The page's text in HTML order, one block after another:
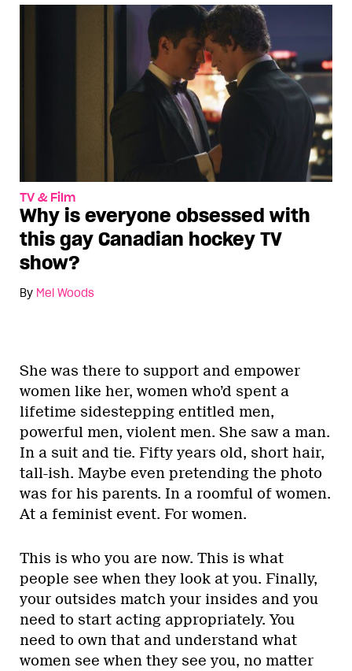
TV & Film
Why is everyone obsessed with
this gay Canadian hockey TV
show?
By Mel Woods
She was there to support and empower
women like her, women who’d spent a
lifetime sidestepping entitled men,
powerful men, violent men. She saw a man.
In a suit and tie. Fifty years old, short hair,
tall-ish. Maybe even pretending the photo
was for his parents. In a roomful of women.
At a feminist event. For women.
This is who you are now. This is what
people see when they look at you. Finally,
your outsides match your insides and you
need to start acting appropriately. You
need to own that and understand what
women see when they see you, no matter